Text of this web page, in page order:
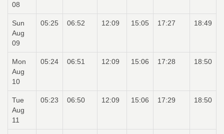
08
Sun
Aug
09
05:25 06:52 12:09 15:05 17:27 18:49
Mon
Aug
10
05:24 06:51 12:09 15:06 17:28 18:50
Tue
Aug
11
05:23 06:50 12:09 15:06 17:29 18:50